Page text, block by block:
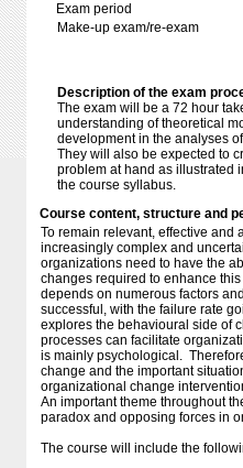
Exam period
Make-up exam/re-exam
Description of the exam
The exam will be a 72 hour
understanding of theoretical
development in the analyses
They will also be expected to
problem at hand as illustrated
the course syllabus.
Course content, structure and
To remain relevant, effective and
increasingly complex and
organizations need to have the
changes required to enhance
depends on numerous factors
successful, with the failure rate
explores the behavioural side of
processes can facilitate
is mainly psychological.
change and the important
organizational change
An important theme throughout
paradox and opposing forces in
The course will include the